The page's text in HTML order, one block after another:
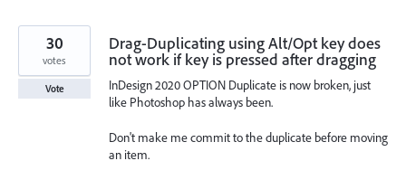
Drag-Duplicating using Alt/Opt key does
not work if key is pressed after dragging
InDesign 2020 OPTION Duplicate is now broken, just
like Photoshop has always been.
Don't make me commit to the duplicate before moving
an item.
30
votes
Vote